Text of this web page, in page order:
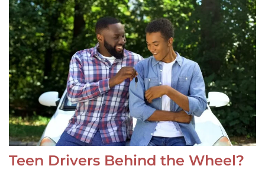
Teen Drivers Behind the Wheel?